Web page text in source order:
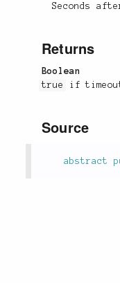
Seconds
Returns
Boolean
true
if
Source
abstract